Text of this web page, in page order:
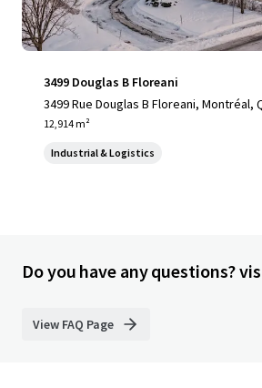
3499 Douglas B Floreani
3499 Rue Douglas B Floreani, Montréal,
12,914 m²
Industrial & Logistics
Do you have any questions?
View FAQ Page